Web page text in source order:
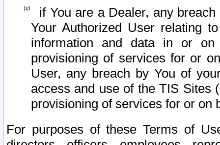
if You are a Dealer, any
Your Authorized User relating
information and data in or on
provisioning of services for or
User, any breach by You of
access and use of the TIS Sites
provisioning of services for or on
For purposes of these Terms of